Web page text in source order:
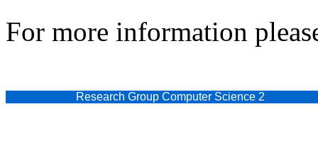
For more information
Research Group Computer Science 2